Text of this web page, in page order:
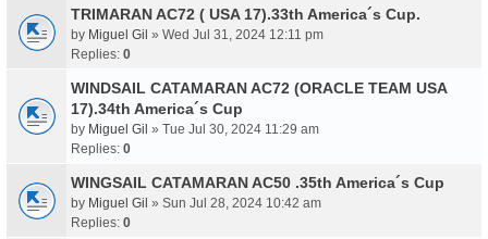
TRIMARAN AC72 ( USA 17).33th America´s Cup.
by Miguel Gil » Wed Jul 31, 2024 12:11 pm
Replies: 0
WINDSAIL CATAMARAN AC72 (ORACLE TEAM USA
17).34th America´s Cup
by Miguel Gil » Tue Jul 30, 2024 11:29 am
Replies: 0
WINGSAIL CATAMARAN AC50 .35th America´s Cup
by Miguel Gil » Sun Jul 28, 2024 10:42 am
Replies: 0